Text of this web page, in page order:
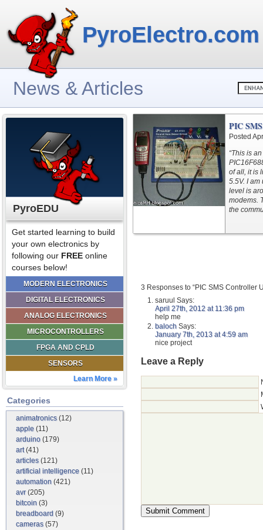
PyroElectro.com
News & Articles
PyroEDU
Get started learning to build
your own electronics by
following our FREE online
courses below!
MODERN ELECTRONICS
DIGITAL ELECTRONICS
ANALOG ELECTRONICS
MICROCONTROLLERS
FPGA AND CPLD
SENSORS
Learn More »
Categories
animatronics(12)
apple (11)
arduino (179)
art(41)
articles(121)
artificial intelligence (11)
automation (421)
avr(205)
bitcoin (3)
breadboard (9)
cameras(57)
PIC
Posted
“This is
of all, it is
5.5V. I
level is
modems.
the
3 Responses to “PIC SMS Controller
saruul Says:
April 27th, 2012 at 11:36 pm
help me
baloch Says:
January 7th, 2013 at 4:59 am
nice project
Leave a Reply